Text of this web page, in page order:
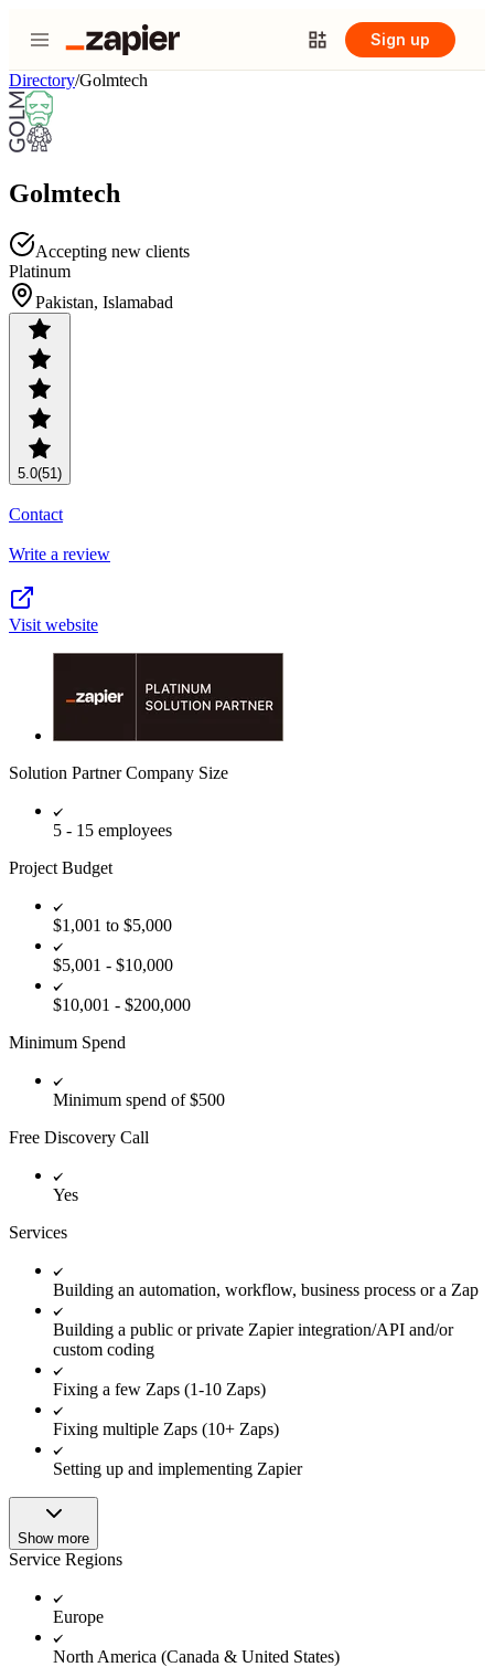
Sign up
Directory/Golmtech
Golmtech
Accepting new clients
Platinum
Pakistan, Islamabad
5.0(51)
Contact
Write a review
Visit website
Solution Partner Company Size
5 - 15 employees
Project Budget
$1,001 to $5,000
$5,001 - $10,000
$10,001 - $200,000
Minimum Spend
Minimum spend of $500
Free Discovery Call
Yes
Services
Building an automation, workflow, business process or a Zap
Building a public or private Zapier integration/API and/or
custom coding
Fixing a few Zaps (1-10 Zaps)
Fixing multiple Zaps (10+ Zaps)
Setting up and implementing Zapier
Show more
Service Regions
Europe
North America (Canada & United States)